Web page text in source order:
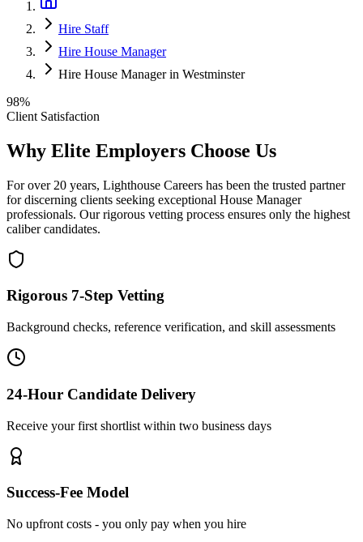
Hire Staff
Hire House Manager
Hire House Manager in Westminster
98%
Client Satisfaction
Why Elite Employers Choose Us
For over 20 years, Lighthouse Careers has been the trusted partner
for discerning clients seeking exceptional House Manager
professionals. Our rigorous vetting process ensures only the highest
caliber candidates.
Rigorous 7-Step Vetting
Background checks, reference verification, and skill assessments
24-Hour Candidate Delivery
Receive your first shortlist within two business days
Success-Fee Model
No upfront costs - you only pay when you hire